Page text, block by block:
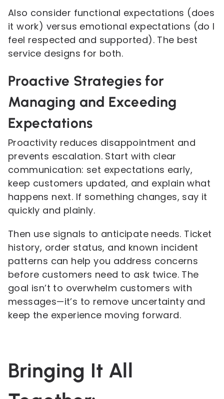
Also consider functional expectations (does
it work) versus emotional expectations (do I
feel respected and supported). The best
service designs for both.
Proactive Strategies for
Managing and Exceeding
Expectations
Proactivity reduces disappointment and
prevents escalation. Start with clear
communication: set expectations early,
keep customers updated, and explain what
happens next. If something changes, say it
quickly and plainly.
Then use signals to anticipate needs. Ticket
history, order status, and known incident
patterns can help you address concerns
before customers need to ask twice. The
goal isn’t to overwhelm customers with
messages—it’s to remove uncertainty and
keep the experience moving forward.
Bringing It All